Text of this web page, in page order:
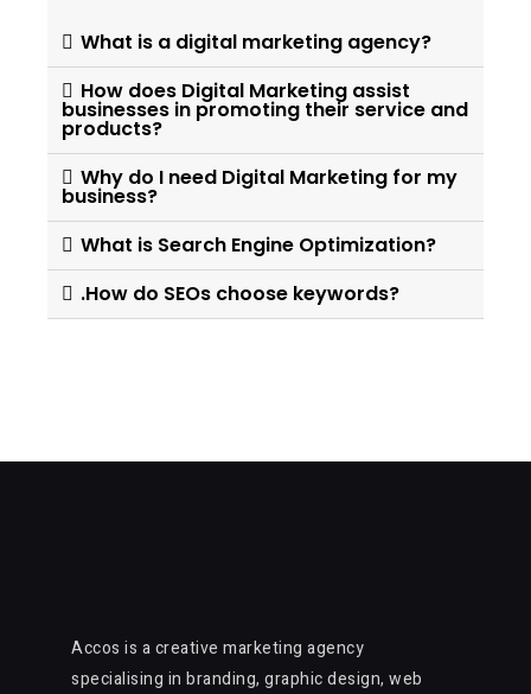
What is a digital marketing agency?
How does Digital Marketing assist
businesses in promoting their service and
products?
Why do I need Digital Marketing for my
business?
What is Search Engine Optimization?
.How do SEOs choose keywords?
Accos is a creative marketing agency
specialising in branding, graphic design, web